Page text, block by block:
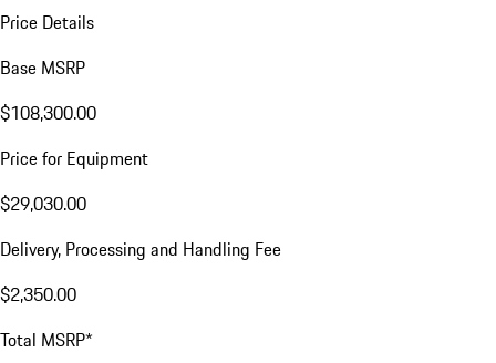
Price Details
Base MSRP
$108,300.00
Price for Equipment
$29,030.00
Delivery, Processing and Handling Fee
$2,350.00
Total MSRP*